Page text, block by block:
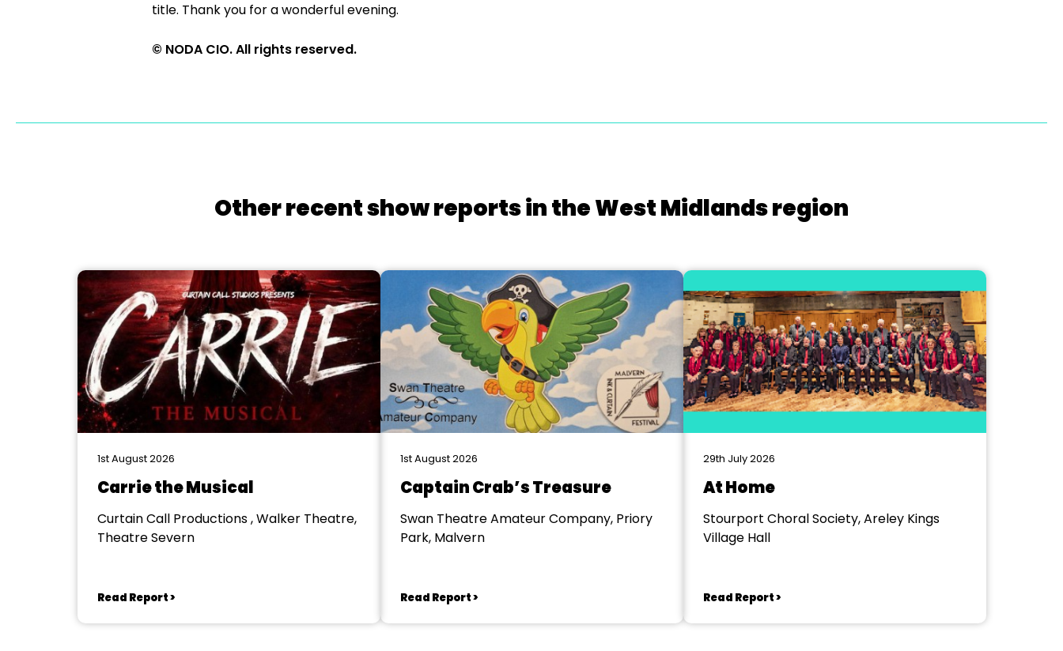
title. Thank you for a wonderful evening.
© NODA CIO. All rights reserved.
Other recent show reports in the West Midlands region
1st August 2026
Carrie the Musical
Curtain Call Productions , Walker Theatre,
Theatre Severn
Read Report >
1st August 2026
Captain Crab’s Treasure
Swan Theatre Amateur Company, Priory
Park, Malvern
Read Report >
29th July 2026
At Home
Stourport Choral Society, Areley Kings
Village Hall
Read Report >